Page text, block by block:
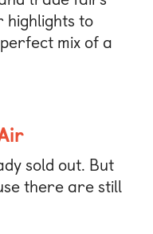
highlights to
mix of a
sold out. But
there are still